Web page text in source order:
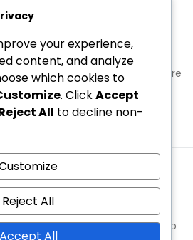
nickyinsideout.com and discover
we have to offer. Whether you’re
to deepen your understanding,
have any questions or feedback,
us at
| Powered bySpexo
Tracking
Privacy Policy Reach Out
your experience,
content, and analyze
which cookies to
. ClickAccept
All to decline non-
Reject All
Accept All